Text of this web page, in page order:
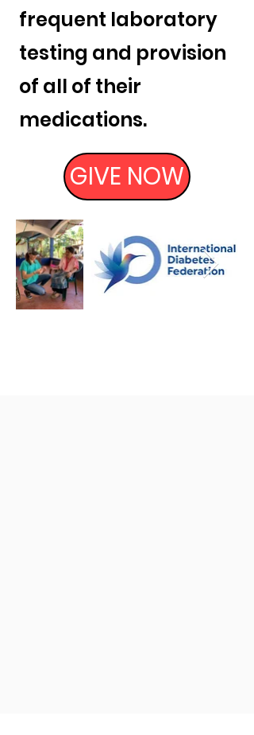
frequent laboratory
testing and provision
of all of their
medications.
GIVE NOW